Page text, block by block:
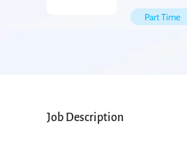
Part Time
Job Description